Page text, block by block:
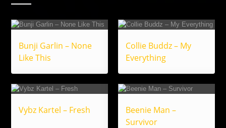
Bunji Garlin – None
Like This
Collie Buddz – My
Everything
Vybz Kartel – Fresh
Beenie Man –
Survivor